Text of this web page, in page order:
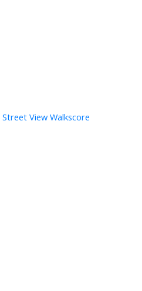
Street View Walkscore